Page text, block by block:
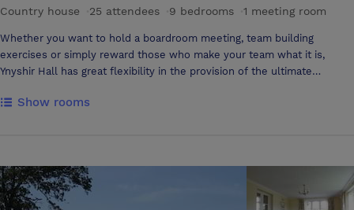
Country house
25 attendees 9 bedrooms 1 meeting room
Whether you want to hold a boardroom meeting, team building
exercises or simply reward those who make your team what it is,
Ynyshir Hall has great flexibility in the provision of the ultimate
and 11 miles from Aberystwyth offering the perfect rural location for
assured in the elegant Drawing Room with its deep sofas and views
over the garden and the Lounge Bar is particularly inviting in winter
with its log fire and enchanting picture window. The spaciousness of
Show rooms